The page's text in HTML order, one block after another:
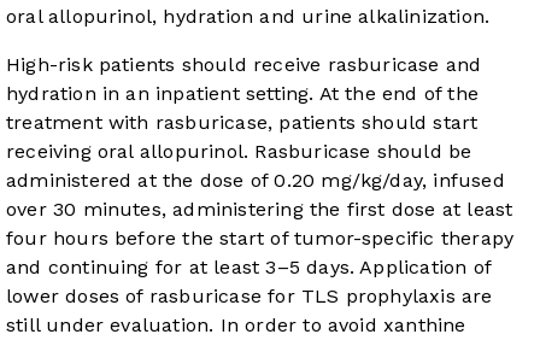
oral allopurinol, hydration and urine alkalinization.
High-risk patients should receive rasburicase and
hydration in an inpatient setting. At the end of the
treatment with rasburicase, patients should start
receiving oral allopurinol. Rasburicase should be
administered at the dose of 0.20 mg/kg/day, infused
over 30 minutes, administering the first dose at least
four hours before the start of tumor-specific therapy
and continuing for at least 3–5 days. Application of
lower doses of rasburicase for TLS prophylaxis are
still under evaluation. In order to avoid xanthine